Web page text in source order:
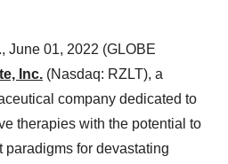
June 01, 2022 (GLOBE
Inc. (Nasdaq: RZLT), a
company dedicated to
therapies with the potential to
paradigms for devastating